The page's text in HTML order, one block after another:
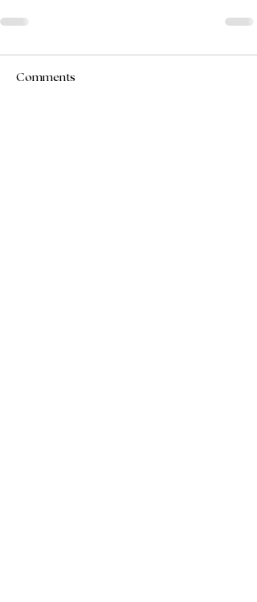
Comments